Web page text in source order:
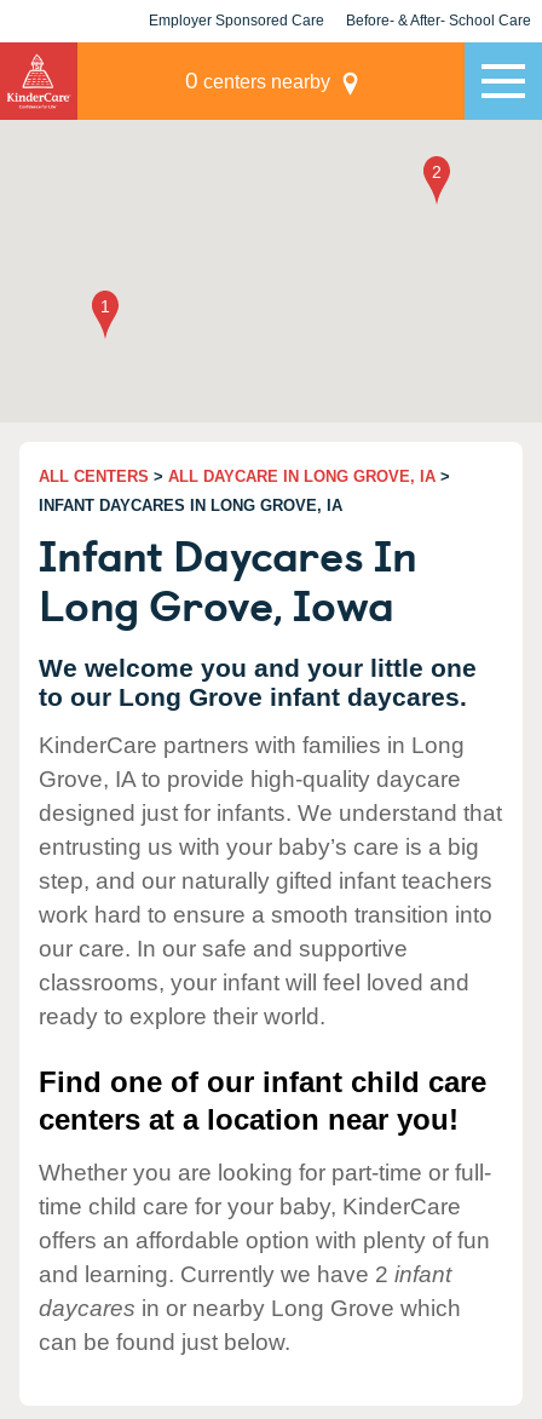
Employer Sponsored Care Before- & After- School Care
0 centers nearby
ALL CENTERS > ALL DAYCARE IN LONG GROVE, IA >
INFANT DAYCARES IN LONG GROVE, IA
Infant Daycares In
Long Grove, Iowa
We welcome you and your little one
to our Long Grove infant daycares.
KinderCare partners with families in Long
Grove, IA to provide high-quality daycare
designed just for infants. We understand that
entrusting us with your baby’s care is a big
step, and our naturally gifted infant teachers
work hard to ensure a smooth transition into
our care. In our safe and supportive
classrooms, your infant will feel loved and
ready to explore their world.
Find one of our infant child care
centers at a location near you!
Whether you are looking for part-time or full-
time child care for your baby, KinderCare
offers an affordable option with plenty of fun
and learning. Currently we have 2 infant
daycares in or nearby Long Grove which
can be found just below.